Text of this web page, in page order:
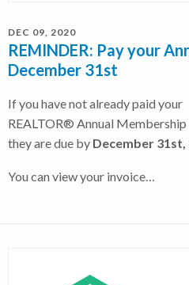
DEC 09, 2020
REMINDER: Pay your
December 31st
If you have not already paid your
REALTOR® Annual
they are due by December 31st,
You can view your invoice…